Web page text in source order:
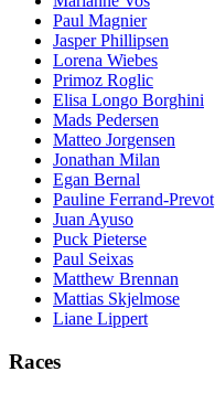
Paul Magnier
Jasper Phillipsen
Lorena Wiebes
Primoz Roglic
Elisa Longo Borghini
Mads Pedersen
Matteo Jorgensen
Jonathan Milan
Egan Bernal
Pauline Ferrand-Prevot
Juan Ayuso
Puck Pieterse
Paul Seixas
Matthew Brennan
Mattias Skjelmose
Liane Lippert
Races